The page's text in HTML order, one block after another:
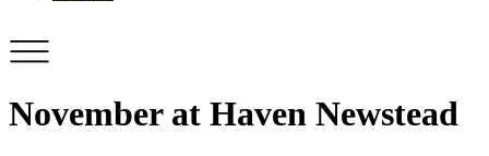
November at Haven Newstead